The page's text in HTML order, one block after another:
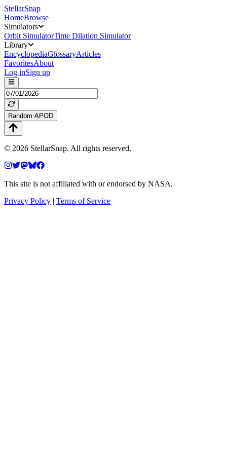
StellarSnap
HomeBrowse
Simulators
Orbit SimulatorTime Dilation Simulator
Library
EncyclopediaGlossaryArticles
FavoritesAbout
Log inSign up
Random APOD
© 2026 StellarSnap. All rights reserved.
This site is not affiliated with or endorsed by NASA.
Privacy Policy | Terms of Service